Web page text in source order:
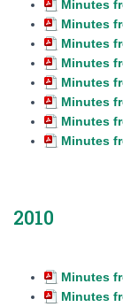
Minutes
Minutes
Minutes
Minutes
Minutes
Minutes
Minutes
Minutes
2010
Minutes
Minutes